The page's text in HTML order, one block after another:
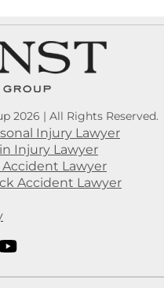
2026 | All Rights Reserved.
Injury Lawyer
Injury Lawyer
Accident Lawyer
Accident Lawyer